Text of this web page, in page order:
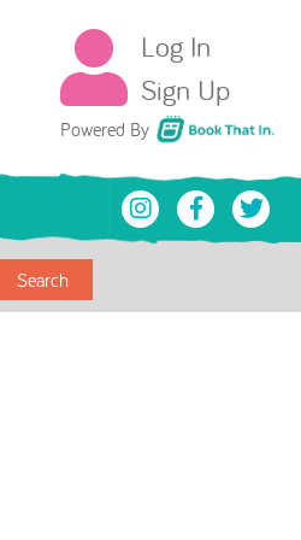
Log In
Sign Up
Powered By Book That In
Search